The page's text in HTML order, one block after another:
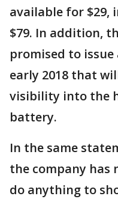
available for $29,
$79. In addition,
promised to issue
early 2018 that
visibility into the
battery.
In the same
the company has
do anything to